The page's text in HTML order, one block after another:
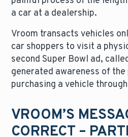
a car at a dealership.
Vroom transacts vehicles
car shoppers to visit a
second Super Bowl ad,
generated awareness of
purchasing a vehicle
VROOM’S
CORRECT –